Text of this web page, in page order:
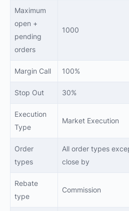
Maximum
open +
pending
orders
1000
Margin Call 100%
Stop Out 30%
Execution
Type
Market Execution
Order
types
All order types
close by
Rebate
type
Commission